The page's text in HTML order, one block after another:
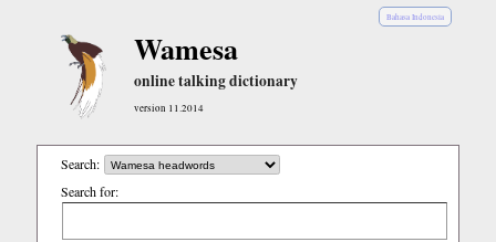
Bahasa Indonesia
Wamesa
online talking dictionary
version 11.2014
Search:
Search for: